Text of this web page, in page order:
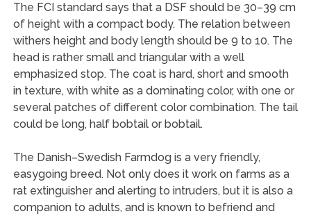
The FCI standard says that a DSF should be 30–39 cm
of height with a compact body. The relation between
withers height and body length should be 9 to 10. The
head is rather small and triangular with a well
emphasized stop. The coat is hard, short and smooth
in texture, with white as a dominating color, with one or
several patches of different color combination. The tail
could be long, half bobtail or bobtail.
The Danish–Swedish Farmdog is a very friendly,
easygoing breed. Not only does it work on farms as a
rat extinguisher and alerting to intruders, but it is also a
companion to adults, and is known to befriend and